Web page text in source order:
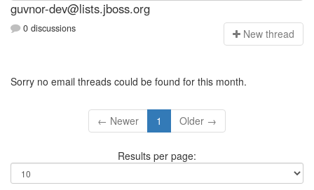
guvnor-dev@lists.jboss.org
0 discussions New thread
Sorry no email threads could be found for this month.
← Newer 1 Older →
Results per page: